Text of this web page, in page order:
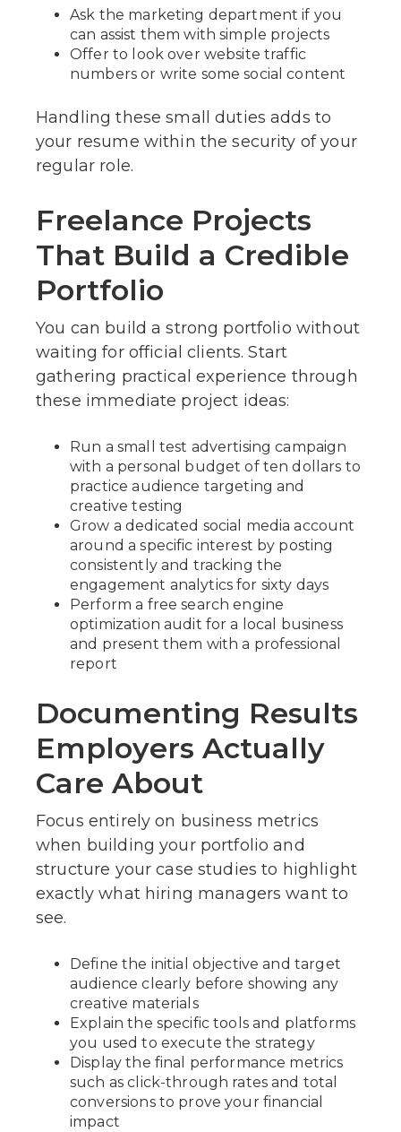
Ask the marketing department if you
can assist them with simple projects
Offer to look over website traffic
numbers or write some social content
Handling these small duties adds to
your resume within the security of your
regular role.
Freelance Projects
That Build a Credible
Portfolio
You can build a strong portfolio without
waiting for official clients. Start
gathering practical experience through
these immediate project ideas:
Run a small test advertising campaign
with a personal budget of ten dollars to
practice audience targeting and
creative testing
Grow a dedicated social media account
around a specific interest by posting
consistently and tracking the
engagement analytics for sixty days
Perform a free search engine
optimization audit for a local business
and present them with a professional
report
Documenting Results
Employers Actually
Care About
Focus entirely on business metrics
when building your portfolio and
structure your case studies to highlight
exactly what hiring managers want to
see.
Define the initial objective and target
audience clearly before showing any
creative materials
Explain the specific tools and platforms
you used to execute the strategy
Display the final performance metrics
such as click-through rates and total
conversions to prove your financial
impact